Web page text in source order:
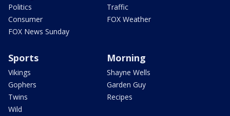
Politics
Consumer
FOX News Sunday
Traffic
FOX Weather
Sports
Vikings
Gophers
Twins
Wild
Morning
Shayne Wells
Garden Guy
Recipes